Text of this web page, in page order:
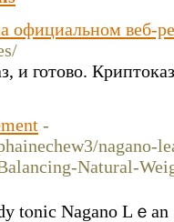
официальном веб-
и готово.
-
nagano-
Natural-
tⲟnic Nаgano Lｅ